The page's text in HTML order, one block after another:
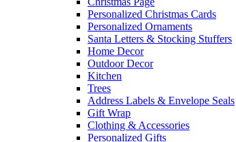
Personalized Christmas Cards
Personalized Ornaments
Santa Letters & Stocking Stuffers
Home Decor
Outdoor Decor
Kitchen
Trees
Address Labels & Envelope Seals
Gift Wrap
Clothing & Accessories
Personalized Gifts